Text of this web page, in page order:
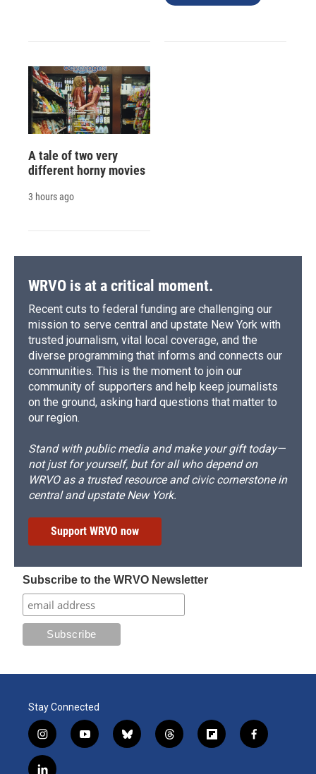
A tale of two very
different horny movies
3 hours ago
WRVO is at a critical moment.
Recent cuts to federal funding are challenging our
mission to serve central and upstate New York with
trusted journalism, vital local coverage, and the
diverse programming that informs and connects our
communities. This is the moment to join our
community of supporters and help keep journalists
on the ground, asking hard questions that matter to
our region.
Stand with public media and make your gift today—
not just for yourself, but for all who depend on
WRVO as a trusted resource and civic cornerstone in
central and upstate New York.
Support WRVO now
Subscribe to the WRVO Newsletter
Stay Connected
i
n
s
y
o
b
l
t
h
f
l
f
a